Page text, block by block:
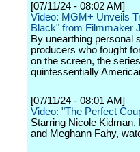
[07/11/24 - 08:02 AM]
Video: MGM+ Unveils
Black" from Filmmaker
By unearthing personal
producers who fought
on the screen, the
quintessentially
[07/11/24 - 08:01 AM]
Video: "The Perfect
Starring Nicole
and Meghann Fahy,